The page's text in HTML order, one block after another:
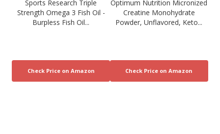
Sports Research Triple
Strength Omega 3 Fish Oil -
Burpless Fish Oil...
Optimum Nutrition Micronized
Creatine Monohydrate
Powder, Unflavored, Keto...